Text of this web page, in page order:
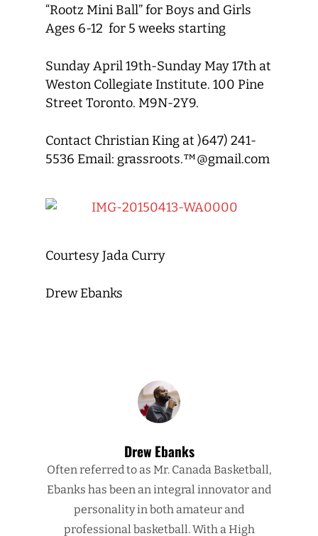
“Rootz Mini Ball” for Boys and Girls
Ages 6-12 for 5 weeks starting
Sunday April 19th-Sunday May 17th at
Weston Collegiate Institute. 100 Pine
Street Toronto. M9N-2Y9.
Contact Christian King at )647) 241-
5536 Email: grassroots.™@gmail.com
Courtesy Jada Curry
Drew Ebanks
Drew Ebanks
Often referred to as Mr. Canada Basketball,
Ebanks has been an integral innovator and
personality in both amateur and
professional basketball. With a High